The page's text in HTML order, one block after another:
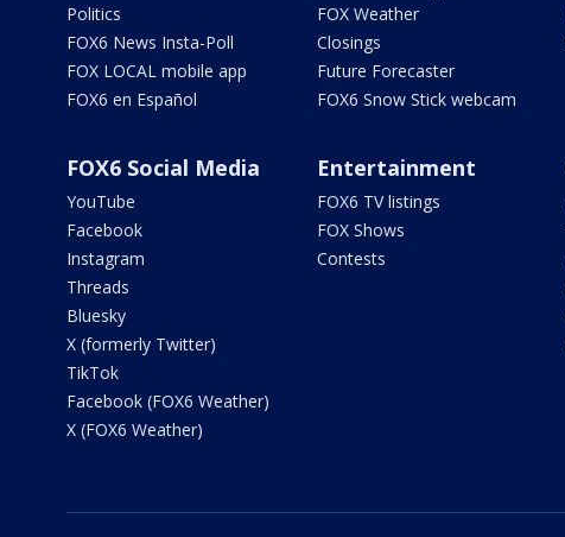
Politics
FOX6 News Insta-Poll
FOX LOCAL mobile app
FOX6 en Español
FOX Weather
Closings
Future Forecaster
FOX6 Snow Stick webcam
FOX6 Social Media
YouTube
Facebook
Instagram
Threads
Bluesky
X (formerly Twitter)
TikTok
Facebook (FOX6 Weather)
X (FOX6 Weather)
Entertainment
FOX6 TV listings
FOX Shows
Contests